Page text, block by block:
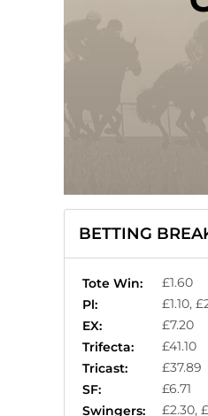
BETTING
Tote Win:
£1.60
Pl:
£1.10,
EX:
£7.20
Trifecta:
£41.10
Tricast:
£37.89
SF:
£6.71
Swingers:
£2.30,